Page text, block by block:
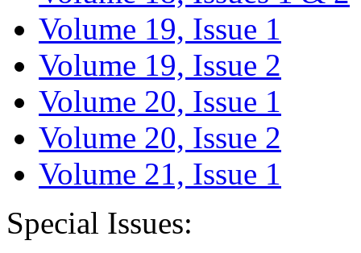
Volume 19, Issue 1
Volume 19, Issue 2
Volume 20, Issue 1
Volume 20, Issue 2
Volume 21, Issue 1
Special Issues: